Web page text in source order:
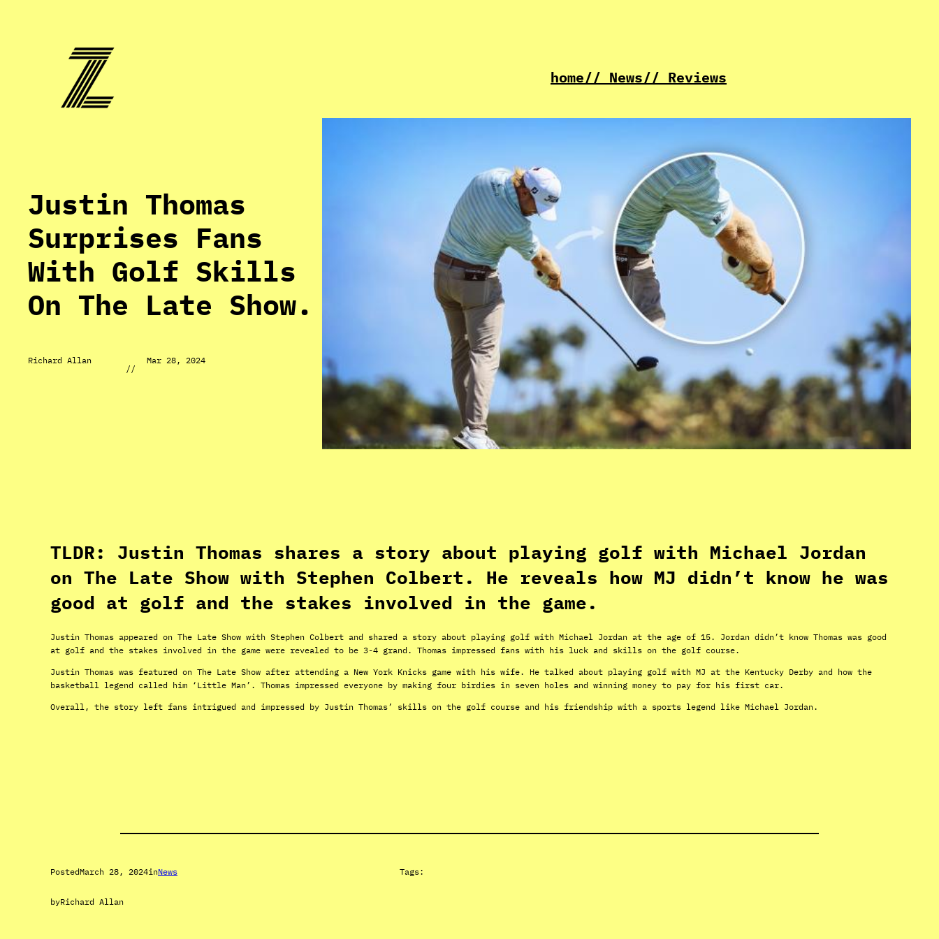
home// News// Reviews
Justin Thomas
Surprises Fans
With Golf Skills
On The Late Show.
Richard Allan
//
Mar 28, 2024
TLDR: Justin Thomas shares a story about playing golf with Michael Jordan
on The Late Show with Stephen Colbert. He reveals how MJ didn’t know he was
good at golf and the stakes involved in the game.
Justin Thomas appeared on The Late Show with Stephen Colbert and shared a story about playing golf with Michael Jordan at the age of 15. Jordan didn’t know Thomas was good
at golf and the stakes involved in the game were revealed to be 3-4 grand. Thomas impressed fans with his luck and skills on the golf course.
Justin Thomas was featured on The Late Show after attending a New York Knicks game with his wife. He talked about playing golf with MJ at the Kentucky Derby and how the
basketball legend called him ‘Little Man’. Thomas impressed everyone by making four birdies in seven holes and winning money to pay for his first car.
Overall, the story left fans intrigued and impressed by Justin Thomas’ skills on the golf course and his friendship with a sports legend like Michael Jordan.
PostedMarch 28, 2024inNews
byRichard Allan
Tags: